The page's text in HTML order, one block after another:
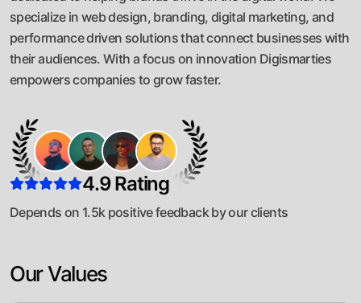
specialize in web design, branding, digital marketing, and
performance driven solutions that connect businesses with
their audiences. With a focus on innovation Digismarties
empowers companies to grow faster.
4.9 Rating
Depends on 1.5k positive feedback by our clients
Our Values